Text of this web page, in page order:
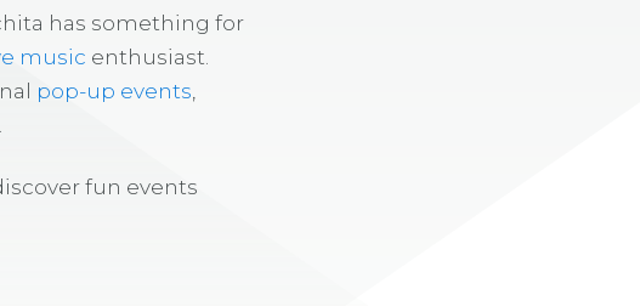
has something for
music enthusiast.
pop-up events
fun events